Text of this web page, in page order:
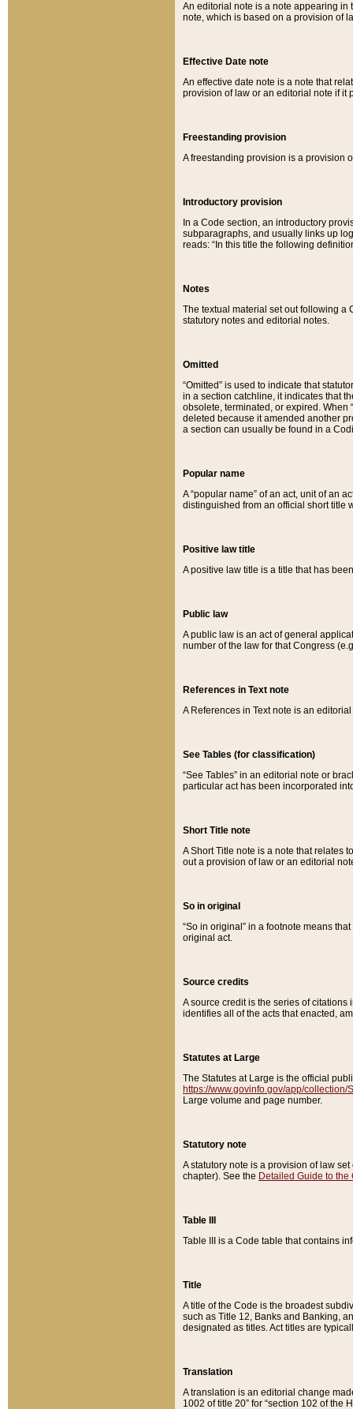
An editorial note is a note appearing in
note, which is based on a provision of
Effective Date note
An effective date note is a note that
provision of law or an editorial note if it
Freestanding provision
A freestanding provision is a provision
Introductory provision
In a Code section, an introductory
subparagraphs, and usually links up
reads: “In this title the following
Notes
The textual material set out following a
statutory notes and editorial notes.
Omitted
“Omitted” is used to indicate that
in a section catchline, it indicates that
obsolete, terminated, or expired. When
deleted because it amended another
a section can usually be found in a
Popular name
A “popular name” of an act, unit of an
distinguished from an official short title
Positive law title
A positive law title is a title that has
Public law
A public law is an act of general
number of the law for that Congress
References in Text note
A References in Text note is an
See Tables (for classification)
“See Tables” in an editorial note or
particular act has been incorporated
Short Title note
A Short Title note is a note that relates
out a provision of law or an editorial
So in original
“So in original” in a footnote means
original act.
Source credits
A source credit is the series of
identifies all of the acts that enacted,
Statutes at Large
The Statutes at Large is the official
https://www.govinfo.gov/app/collection/
Large volume and page number.
Statutory note
A statutory note is a provision of law
chapter). See the Detailed Guide to the
Table III
Table III is a Code table that contains
Title
A title of the Code is the broadest
such as Title 12, Banks and Banking,
designated as titles. Act titles are
Translation
A translation is an editorial change
1002 of title 20” for “section 102 of the